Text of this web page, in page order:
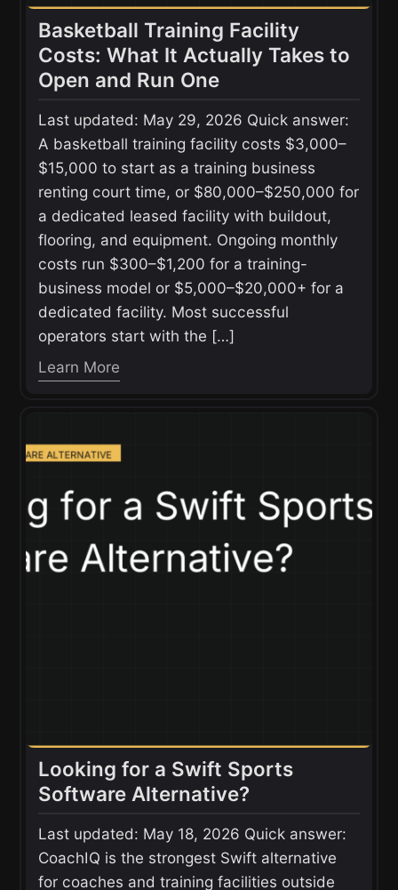
Basketball Training Facility
Costs: What It Actually Takes to
Open and Run One
Last updated: May 29, 2026 Quick answer:
A basketball training facility costs $3,000–
$15,000 to start as a training business
renting court time, or $80,000–$250,000 for
a dedicated leased facility with buildout,
flooring, and equipment. Ongoing monthly
costs run $300–$1,200 for a training-
business model or $5,000–$20,000+ for a
dedicated facility. Most successful
operators start with the […]
Learn More
Looking for a Swift Sports
Software Alternative?
Last updated: May 18, 2026 Quick answer:
CoachIQ is the strongest Swift alternative
for coaches and training facilities outside